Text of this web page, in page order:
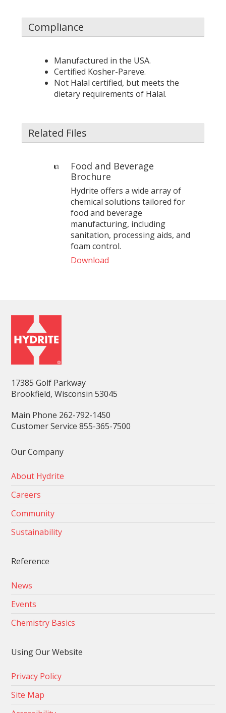
Compliance
Manufactured in the USA.
Certified Kosher-Pareve.
Not Halal certified, but meets the
dietary requirements of Halal.
Related Files
Food and Beverage
Brochure
Hydrite offers a wide array of
chemical solutions tailored for
food and beverage
manufacturing, including
sanitation, processing aids, and
foam control.
Download
17385 Golf Parkway
Brookfield, Wisconsin 53045
Main Phone 262-792-1450
Customer Service 855-365-7500
Our Company
About Hydrite
Careers
Community
Sustainability
Reference
News
Events
Chemistry Basics
Using Our Website
Privacy Policy
Site Map